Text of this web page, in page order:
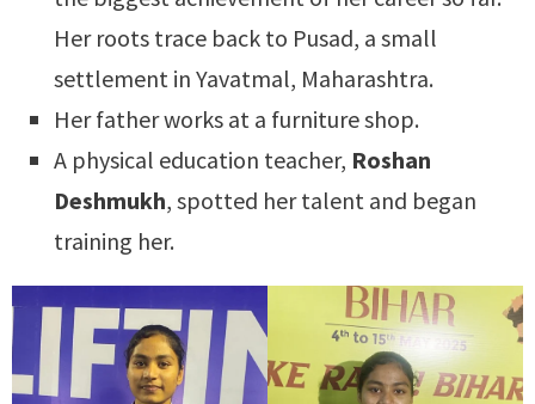
Her roots trace back to Pusad, a small
settlement in Yavatmal, Maharashtra.
Her father works at a furniture shop.
A physical education teacher, Roshan
Deshmukh, spotted her talent and began
training her.